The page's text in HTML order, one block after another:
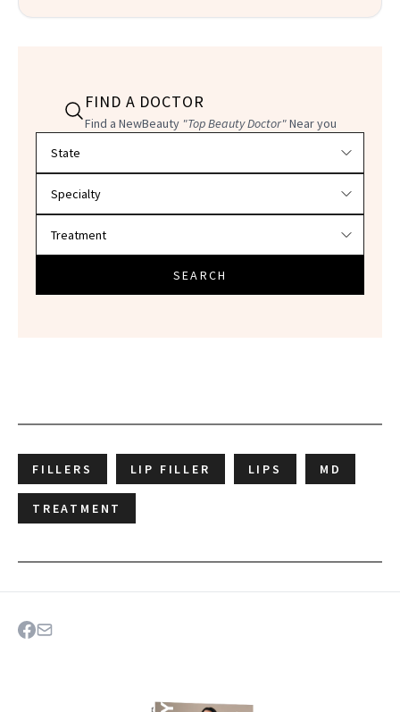
FIND A DOCTOR
Find a NewBeauty "Top Beauty Doctor"Near you
SEARCH
FILLERS LIP FILLER LIPS MD
TREATMENT